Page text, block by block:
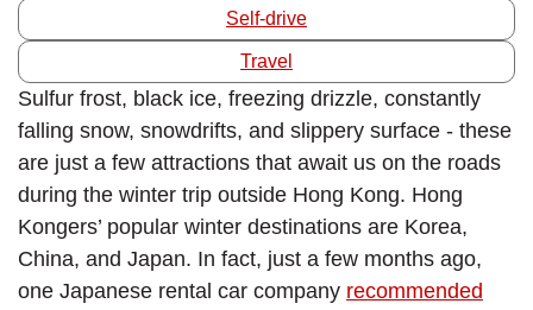
Self-drive
Travel
Sulfur frost, black ice, freezing drizzle, constantly
falling snow, snowdrifts, and slippery surface - these
are just a few attractions that await us on the roads
during the winter trip outside Hong Kong. Hong
Kongers’ popular winter destinations are Korea,
China, and Japan. In fact, just a few months ago,
one Japanese rental car company recommended